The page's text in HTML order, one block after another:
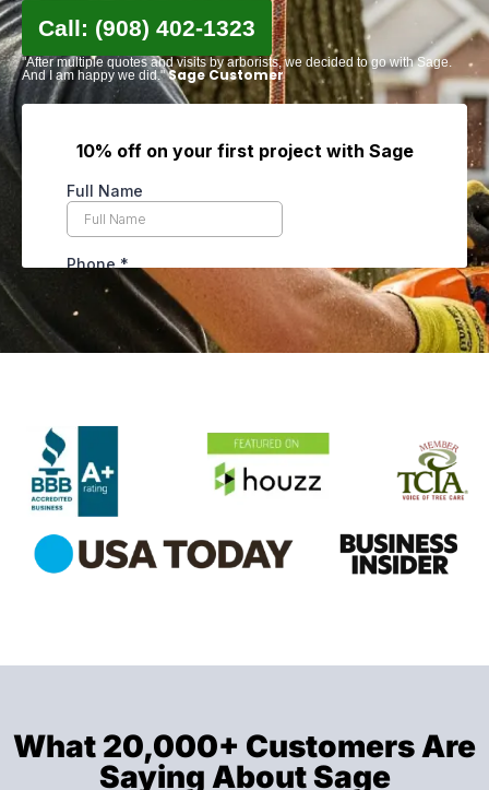
Call: (908) 402-1323
"After multiple quotes and visits by arborists, we decided to go with Sage.
And I am happy we did."Sage Customer
What 20,000+ Customers Are
Saying About Sage